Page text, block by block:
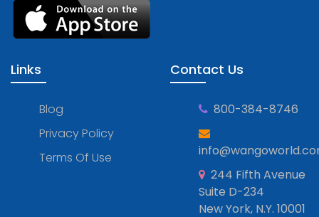
Links
Blog
Privacy Policy
Terms Of Use
Contact Us
800-384-8746
244 Fifth Avenue
Suite D-234
New York, N.Y. 10001